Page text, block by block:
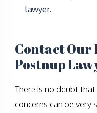
lawyer.
Contact Our
Postnup
There is no doubt
concerns can be very